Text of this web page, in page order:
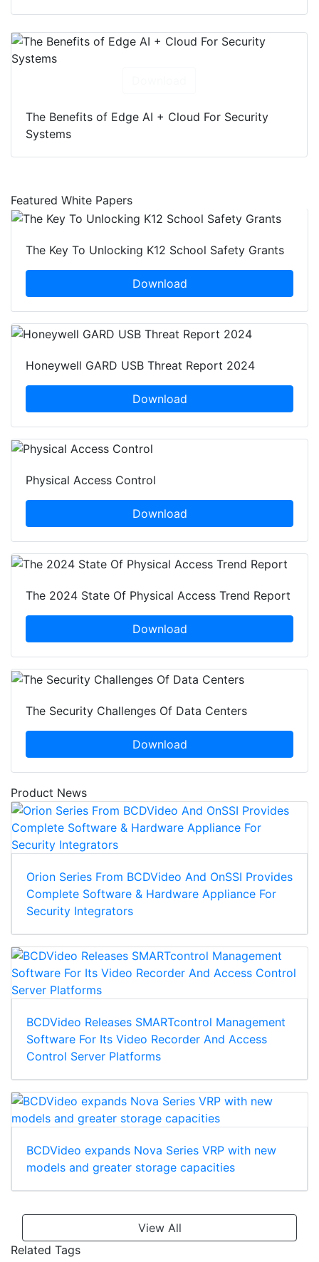
The Benefits of Edge AI + Cloud For Security
Systems
Featured White Papers
The Key To Unlocking K12 School Safety Grants
Download
Honeywell GARD USB Threat Report 2024
Download
Physical Access Control
Download
The 2024 State Of Physical Access Trend Report
Download
The Security Challenges Of Data Centers
Download
Product News
Orion Series From BCDVideo And OnSSI Provides
Complete Software & Hardware Appliance For
Security Integrators
BCDVideo Releases SMARTcontrol Management
Software For Its Video Recorder And Access
Control Server Platforms
BCDVideo expands Nova Series VRP with new
models and greater storage capacities
View All
Related Tags